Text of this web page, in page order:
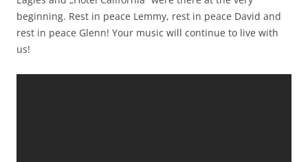
beginning. Rest in peace Lemmy, rest in peace David and
rest in peace Glenn! Your music will continue to live with
us!